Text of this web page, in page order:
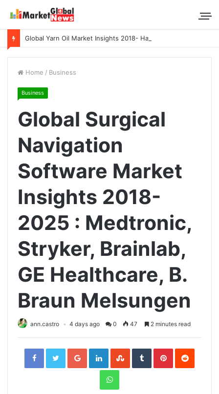
Home / Business
Business
Global Surgical
Navigation
Software Market
Insights 2018-
2025 : Medtronic,
Stryker, Brainlab,
GE Healthcare, B.
Braun Melsungen
ann.castro 4 days ago 0 47 2 minutes read
FacebookTwitterGoogle+LinkedInStumbleUpon
TumblrPinterestReddit
WhatsApp